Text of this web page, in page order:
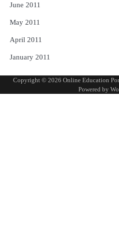
June 2011
May 2011
April 2011
January 2011
Copyright © 2026 Online Education
Powered by